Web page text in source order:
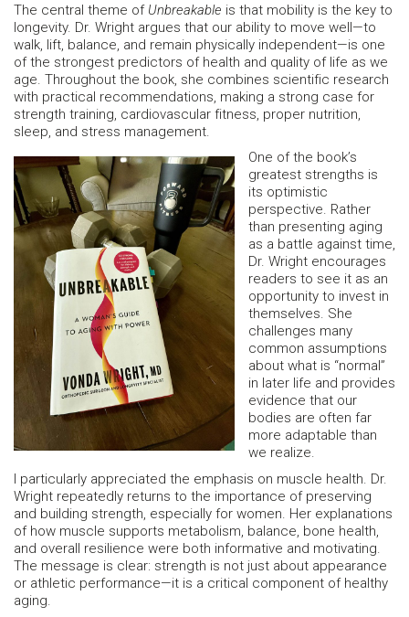
The central theme of Unbreakable is that mobility is the key to
longevity. Dr. Wright argues that our ability to move well—to
walk, lift, balance, and remain physically independent—is one
of the strongest predictors of health and quality of life as we
age. Throughout the book, she combines scientific research
with practical recommendations, making a strong case for
strength training, cardiovascular fitness, proper nutrition,
sleep, and stress management.
One of the book’s
greatest strengths is
its optimistic
perspective. Rather
than presenting aging
as a battle against time,
Dr. Wright encourages
readers to see it as an
opportunity to invest in
themselves. She
challenges many
common assumptions
about what is “normal”
in later life and provides
evidence that our
bodies are often far
more adaptable than
we realize.
I particularly appreciated the emphasis on muscle health. Dr.
Wright repeatedly returns to the importance of preserving
and building strength, especially for women. Her explanations
of how muscle supports metabolism, balance, bone health,
and overall resilience were both informative and motivating.
The message is clear: strength is not just about appearance
or athletic performance—it is a critical component of healthy
aging.